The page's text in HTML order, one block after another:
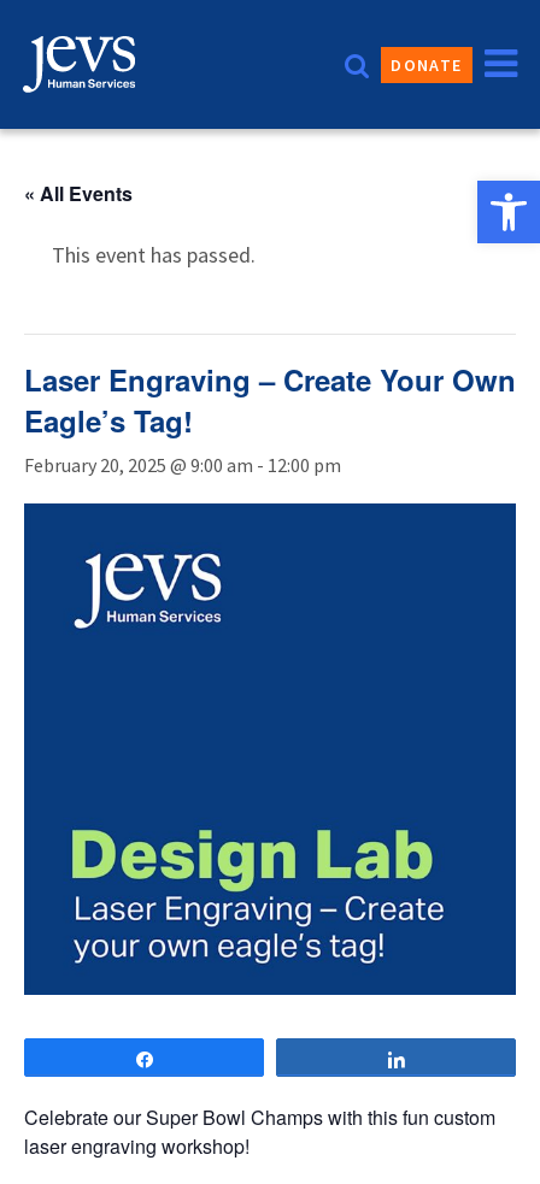
content
DONATE
« All Events
This event has passed.
Laser Engraving – Create Your Own
Eagle’s Tag!
February 20, 2025 @ 9:00 am - 12:00 pm
Celebrate our Super Bowl Champs with this fun custom
laser engraving workshop!